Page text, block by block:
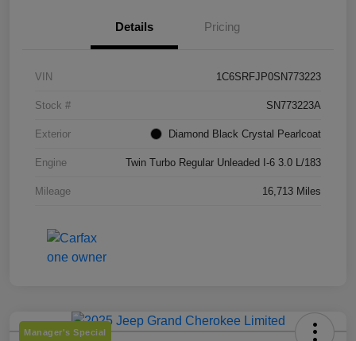
Details Pricing
VIN 1C6SRFJP0SN773223
Stock # SN773223A
Exterior Diamond Black Crystal Pearlcoat
Engine Twin Turbo Regular Unleaded I-6 3.0 L/183
Mileage 16,713 Miles
Manager's Special